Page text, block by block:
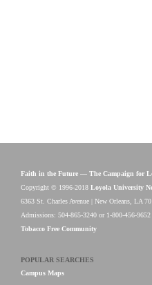
Faith in the Future — The Campaign for
Copyright © 1996-2018 Loyola University
6363 St. Charles Avenue | New Orleans, LA
Admissions: 504-865-3240 or 1-800-456-9652
Tobacco Free Community
POPULAR SEARCHES
Campus Maps